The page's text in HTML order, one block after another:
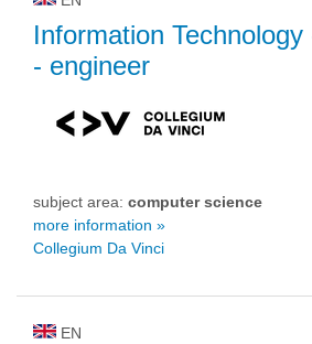
university status
Information Technology
- engineer
subject area: computer science
more information »
Collegium Da Vinci
EN